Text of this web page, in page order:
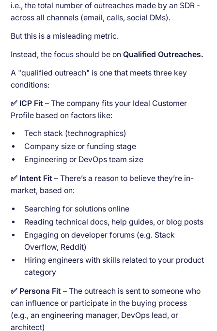
i.e., the total number of outreaches made by an SDR -
across all channels (email, calls, social DMs).
But this is a misleading metric.
Instead, the focus should be onQualified Outreaches.
A "qualified outreach" is one that meets three key
conditions:
✅ ICP Fit – The company fits your Ideal Customer
Profile based on factors like:
Tech stack (technographics)
Company size or funding stage
Engineering or DevOps team size
✅ Intent Fit – There’s a reason to believe they’re in-
market, based on:
Searching for solutions online
Reading technical docs, help guides, or blog posts
Engaging on developer forums (e.g. Stack
Overflow, Reddit)
Hiring engineers with skills related to your product
category
✅ Persona Fit – The outreach is sent to someone who
can influence or participate in the buying process
(e.g., an engineering manager, DevOps lead, or
architect)